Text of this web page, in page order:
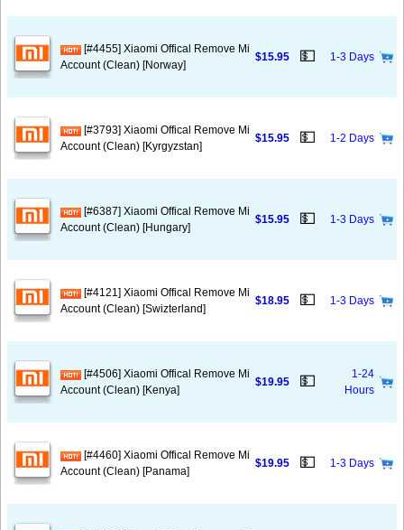
[#4455] Xiaomi Offical Remove Mi
Account (Clean) [Norway]
$15.95 💵 1-3 Days
[#3793] Xiaomi Offical Remove Mi
Account (Clean) [Kyrgyzstan]
$15.95 💵 1-2 Days
[#6387] Xiaomi Offical Remove Mi
Account (Clean) [Hungary]
$15.95 💵 1-3 Days
[#4121] Xiaomi Offical Remove Mi
Account (Clean) [Swizterland]
$18.95 💵 1-3 Days
[#4506] Xiaomi Offical Remove Mi
Account (Clean) [Kenya]
$19.95 💵
1-24
Hours
[#4460] Xiaomi Offical Remove Mi
Account (Clean) [Panama]
$19.95 💵 1-3 Days